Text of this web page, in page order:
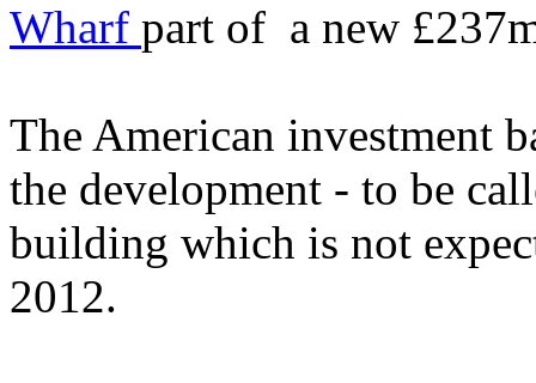
Wharf part of a new
The American investment
the development - to be
building which is not
2012.